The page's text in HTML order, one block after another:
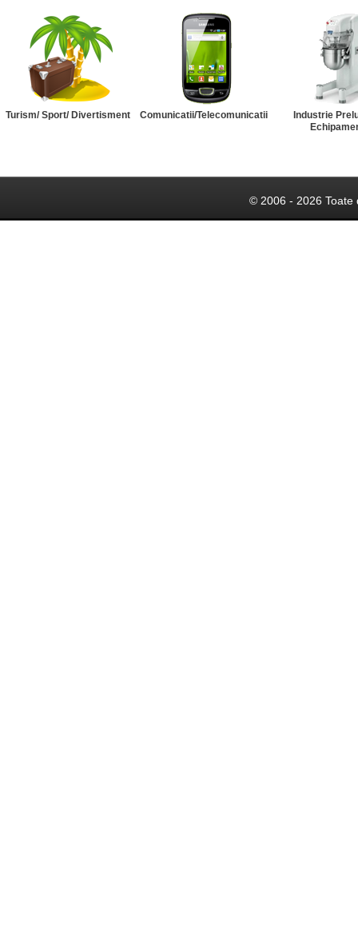
Turism/ Sport/ Divertisment Comunicatii/Telecomunicatii
Industrie
© 2006 - 2026